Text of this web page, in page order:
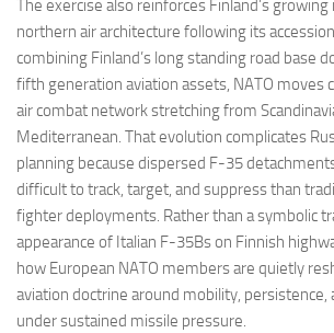
The exercise also reinforces Finland’s growing
northern air architecture following its
combining Finland’s long standing road base
fifth generation aviation assets, NATO moves
air combat network stretching from
Mediterranean. That evolution complicates
planning because dispersed F-35
difficult to track, target, and suppress than
fighter deployments. Rather than a symbolic
appearance of Italian F-35Bs on Finnish
how European NATO members are quietly
aviation doctrine around mobility, persistence,
under sustained missile pressure.